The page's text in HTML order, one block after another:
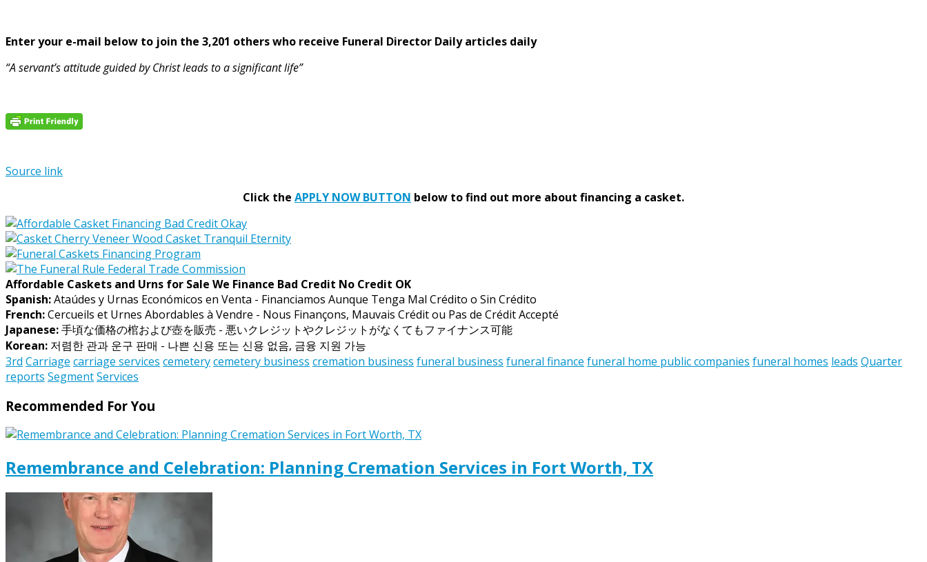
Enter your e-mail below to join the 3,201 others who receive Funeral Director Daily articles daily
“A servant’s attitude guided by Christ leads to a significant life”
Source link
Click the APPLY NOW BUTTON below to find out more about financing a casket.
Affordable Caskets and Urns for Sale We Finance Bad Credit No Credit OK
Spanish:Ataúdes y Urnas Económicos en Venta - Financiamos Aunque Tenga Mal Crédito o Sin Crédito
French:Cercueils et Urnes Abordables à Vendre - Nous Finançons, Mauvais Crédit ou Pas de Crédit Accepté
Japanese:手頃な価格の棺および壺を販売 - 悪いクレジットやクレジットがなくてもファイナンス可能
Korean: 저렴한 관과 운구 판매 - 나쁜 신용 또는 신용 없음, 금융 지원 가능
3rd Carriage carriage services cemeterycemetery business cremation business funeral business funeral finance funeral home public companies funeral homes leads Quarter
reports SegmentServices
Recommended For You
Remembrance and Celebration: Planning Cremation Services in Fort Worth, TX